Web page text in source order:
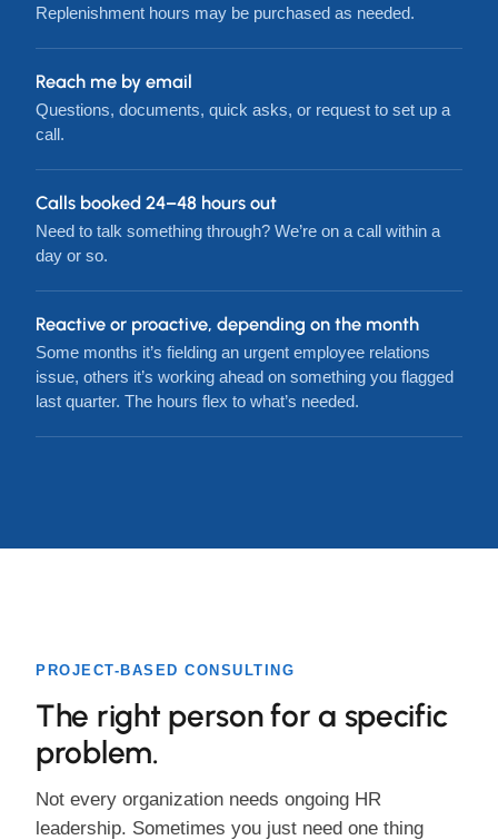
Replenishment hours may be purchased as needed.
Reach me by email
Questions, documents, quick asks, or request to set up a
call.
Calls booked 24–48 hours out
Need to talk something through? We’re on a call within a
day or so.
Reactive or proactive, depending on the month
Some months it’s fielding an urgent employee relations
issue, others it’s working ahead on something you flagged
last quarter. The hours flex to what’s needed.
PROJECT-BASED CONSULTING
The right person for a specific
problem.
Not every organization needs ongoing HR
leadership. Sometimes you just need one thing